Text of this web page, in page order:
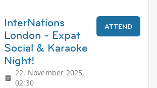
InterNations
London - Expat
Social & Karaoke
Night!
22. November 2025,
02:30
ATTEND